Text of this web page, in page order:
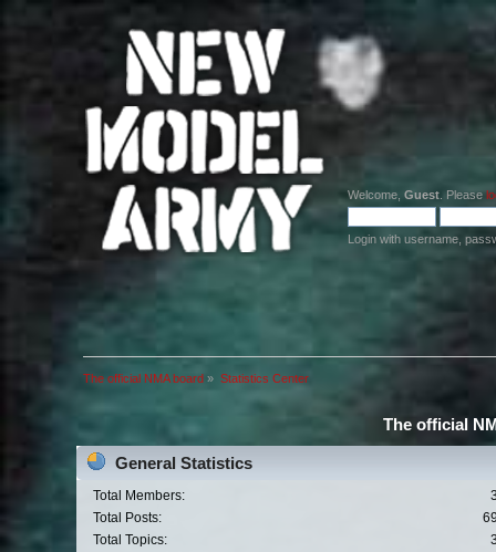
Welcome, Guest . Please
Login with username,
The official NMA board » Statistics Center
The official
General Statistics
Total Members:
Total Posts:
Total Topics: